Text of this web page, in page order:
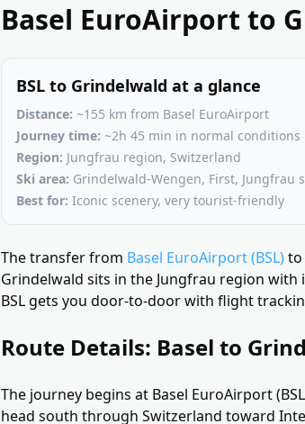
Basel EuroAirport to
BSL to Grindelwald at a glance
Distance: ~155 km from Basel EuroAirport
Journey time: ~2h 45 min in normal conditions
Region: Jungfrau region, Switzerland
Ski area: Grindelwald-Wengen, First, Jungfrau
Best for: Iconic scenery, very tourist-friendly
The transfer from Basel EuroAirport (BSL)to
Grindelwald sits in the Jungfrau region
BSL gets you door-to-door with flight
Route Details: Basel to
The journey begins at Basel EuroAirport
head south through Switzerland toward